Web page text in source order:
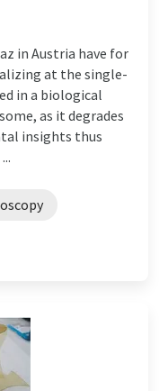
in Austria have for
at the single-
in a biological
as it degrades
insights thus